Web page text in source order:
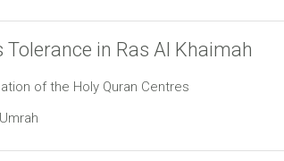
Tolerance in Ras Al Khaimah
of the Holy Quran Centres